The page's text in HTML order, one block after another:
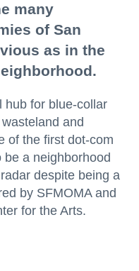
many
of San
as in the
hub for blue-collar
and
of the first dot-com
a neighborhood
despite being a
by SFMOMA and
for the Arts.